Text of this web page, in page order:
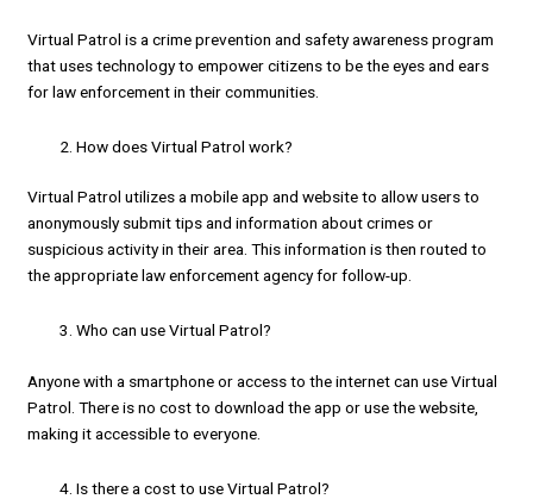
Virtual Patrol is a crime prevention and safety awareness program
that uses technology to empower citizens to be the eyes and ears
for law enforcement in their communities.
How does Virtual Patrol work?
Virtual Patrol utilizes a mobile app and website to allow users to
anonymously submit tips and information about crimes or
suspicious activity in their area. This information is then routed to
the appropriate law enforcement agency for follow-up.
Who can use Virtual Patrol?
Anyone with a smartphone or access to the internet can use Virtual
Patrol. There is no cost to download the app or use the website,
making it accessible to everyone.
Is there a cost to use Virtual Patrol?